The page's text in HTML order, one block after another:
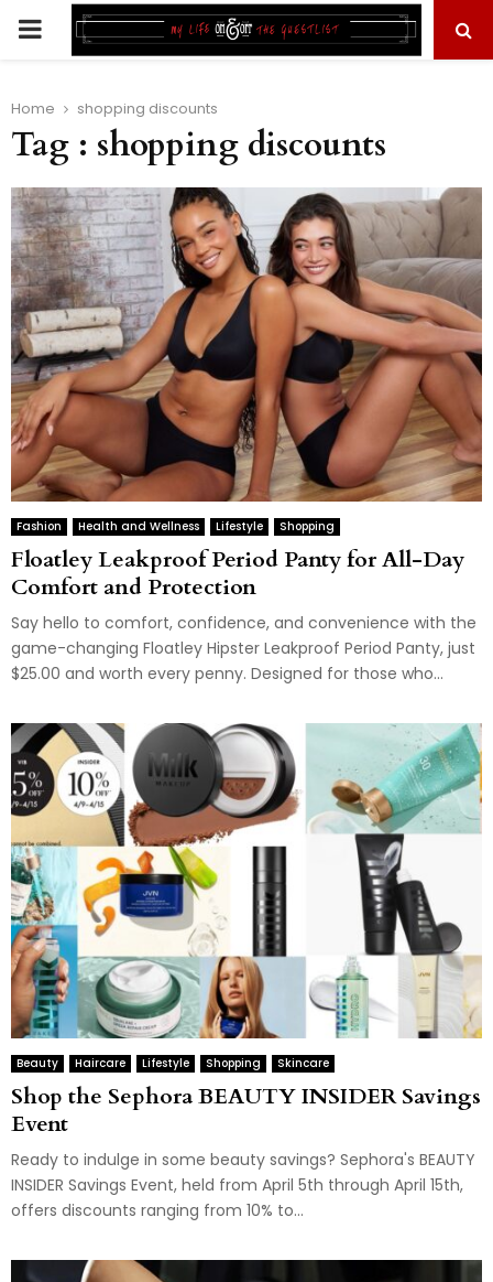
PRIMARY
Home shopping discounts
Tag : shopping discounts
Fashion Health and Wellness Lifestyle Shopping
Floatley Leakproof Period Panty for All-Day
Comfort and Protection
Say hello to comfort, confidence, and convenience with the
game-changing Floatley Hipster Leakproof Period Panty, just
$25.00 and worth every penny. Designed for those who...
Beauty Haircare Lifestyle Shopping Skincare
Shop the Sephora BEAUTY INSIDER Savings
Event
Ready to indulge in some beauty savings? Sephora's BEAUTY
INSIDER Savings Event, held from April 5th through April 15th,
offers discounts ranging from 10% to...